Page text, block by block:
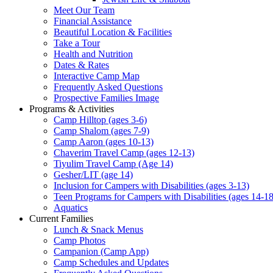
Meet Our Team
Financial Assistance
Beautiful Location & Facilities
Take a Tour
Health and Nutrition
Dates & Rates
Interactive Camp Map
Frequently Asked Questions
Prospective Families Image
Programs & Activities
Camp Hilltop (ages 3-6)
Camp Shalom (ages 7-9)
Camp Aaron (ages 10-13)
Chaverim Travel Camp (ages 12-13)
Tiyulim Travel Camp (Age 14)
Gesher/LIT (age 14)
Inclusion for Campers with Disabilities (ages 3-13)
Teen Programs for Campers with Disabilities (ages 14-
Aquatics
Current Families
Lunch & Snack Menus
Camp Photos
Campanion (Camp App)
Camp Schedules and Updates